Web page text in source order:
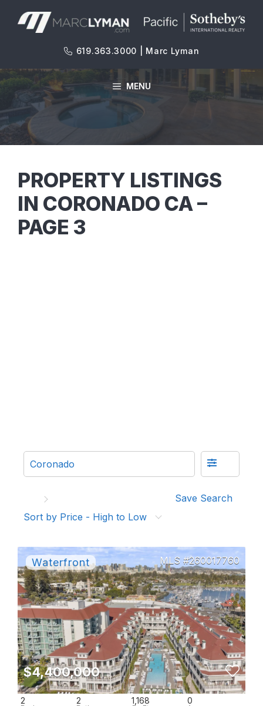
619.363.3000 | Marc Lyman
MENU
PROPERTY LISTINGS
IN CORONADO CA –
PAGE 3
Save Search
Sort by Price - High to Low
260017760
$4,400,000
2 2 1,168 0